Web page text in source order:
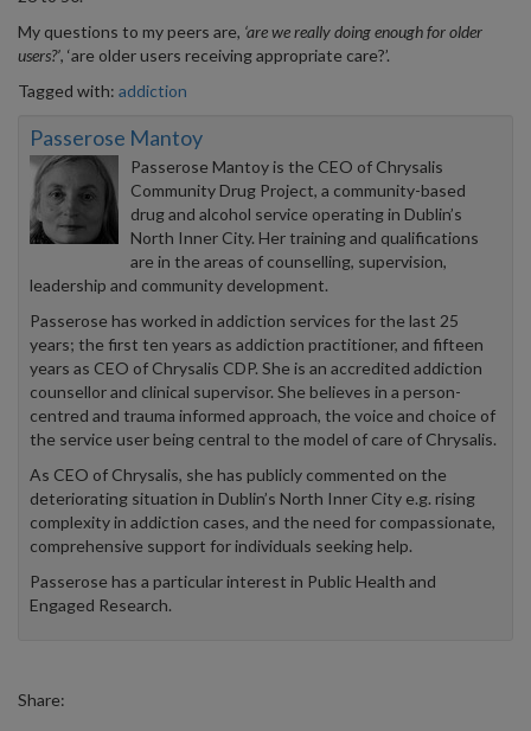
My questions to my peers are, ‘are we really doing enough for older
users?’, ‘are older users receiving appropriate care?’.
Tagged with: addiction
Passerose Mantoy
Passerose Mantoy is the CEO of Chrysalis
Community Drug Project, a community-based
drug and alcohol service operating in Dublin’s
North Inner City. Her training and qualifications
are in the areas of counselling, supervision,
leadership and community development.
Passerose has worked in addiction services for the last 25
years; the first ten years as addiction practitioner, and fifteen
years as CEO of Chrysalis CDP. She is an accredited addiction
counsellor and clinical supervisor. She believes in a person-
centred and trauma informed approach, the voice and choice of
the service user being central to the model of care of Chrysalis.
As CEO of Chrysalis, she has publicly commented on the
deteriorating situation in Dublin’s North Inner City e.g. rising
complexity in addiction cases, and the need for compassionate,
comprehensive support for individuals seeking help.
Passerose has a particular interest in Public Health and
Engaged Research.
Share: